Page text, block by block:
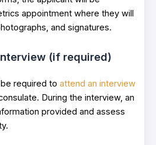
appointment where they will
and signatures.
(if required)
required to attend an interview
During the interview, an
provided and assess